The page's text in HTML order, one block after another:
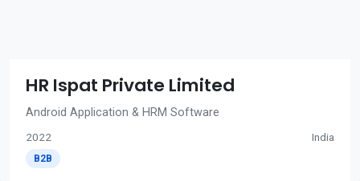
HR Ispat Private Limited
Android Application & HRM Software
2022 India
B2B